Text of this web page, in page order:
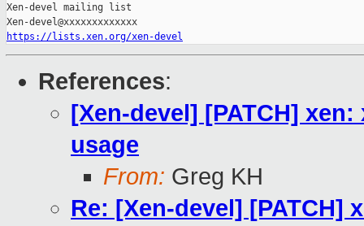
Xen-devel mailing list
https://lists.xen.org/xen-devel
References:
[Xen-devel] [PATCH]
usage
From: Greg KH
Re: [Xen-devel] [PATCH]